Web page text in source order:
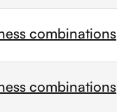
combinations
combinations